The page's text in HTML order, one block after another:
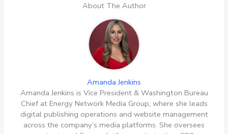
About The Author
Amanda Jenkins
Amanda Jenkins is Vice President & Washington Bureau
Chief at Energy Network Media Group, where she leads
digital publishing operations and website management
across the company’s media platforms. She oversees